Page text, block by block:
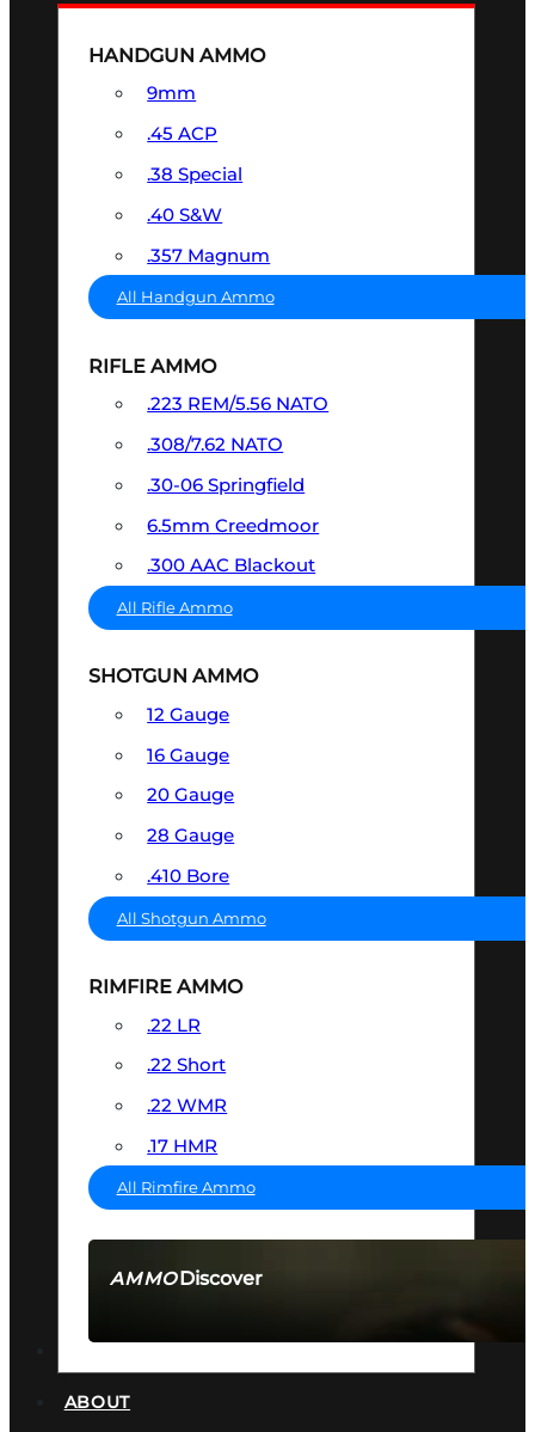
AMMODiscover
HANDGUN AMMO
9mm
.45 ACP
.38 Special
.40 S&W
.357 Magnum
All Handgun Ammo
RIFLE AMMO
.223 REM/5.56 NATO
.308/7.62 NATO
.30-06 Springfield
6.5mm Creedmoor
.300 AAC Blackout
All Rifle Ammo
SHOTGUN AMMO
12 Gauge
16 Gauge
20 Gauge
28 Gauge
.410 Bore
All Shotgun Ammo
RIMFIRE AMMO
.22 LR
.22 Short
.22 WMR
.17 HMR
All Rimfire Ammo
ABOUT